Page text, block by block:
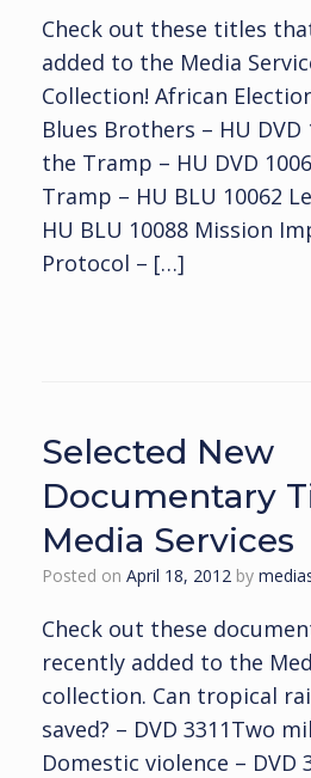
Check out these titles
added to the Media
Collection! African
Blues Brothers – HU DVD
the Tramp – HU DVD
Tramp – HU BLU 10062
HU BLU 10088 Mission
Protocol – […]
Selected New
Documentary
Media Services
Posted on April 18, 2012 by
Check out these
recently added to the
collection. Can tropical
saved? – DVD 3311Two
Domestic violence – DVD